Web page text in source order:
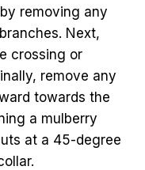
removing any
Next,
crossing or
remove any
towards the
a mulberry
at a 45-degree